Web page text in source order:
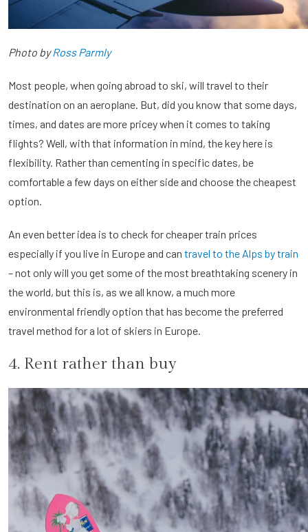
Photo byRoss Parmly
Most people, when going abroad to ski, will travel to their
destination on an aeroplane. But, did you know that some days,
times, and dates are more pricey when it comes to taking
flights? Well, with that information in mind, the key here is
flexibility. Rather than cementing in specific dates, be
comfortable a few days on either side and choose the cheapest
option.
An even better idea is to check for cheaper train prices
especially if you live in Europe and can travel to the Alps by train
– not only will you get some of the most breathtaking scenery in
the world, but this is, as we all know, a much more
environmental friendly option that has become the preferred
travel method for a lot of skiers in Europe.
4. Rent rather than buy